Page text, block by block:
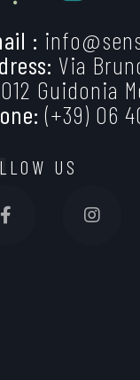
:
Via
Guidonia
(+39) 06
US